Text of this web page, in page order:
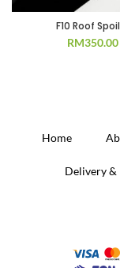
F10 Roof
RM350.00
Home
Delivery &